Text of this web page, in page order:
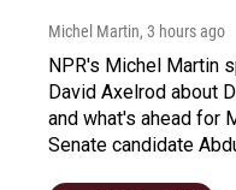
Michel Martin, 3 hours ago
NPR's Michel Martin
David Axelrod about
and what's ahead for
Senate candidate